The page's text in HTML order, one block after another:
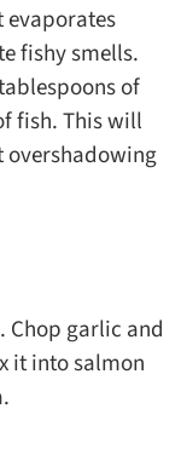
evaporates
fishy smells.
of
fish. This will
overshadowing
Chop garlic and
it into salmon